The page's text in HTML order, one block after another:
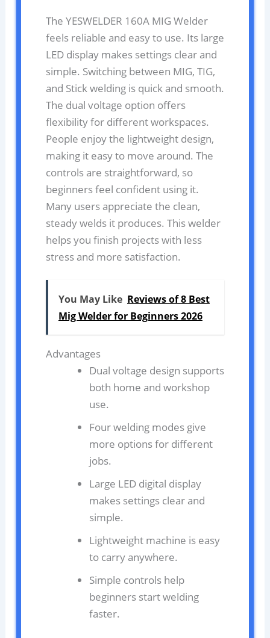
The YESWELDER 160A MIG Welder
feels reliable and easy to use. Its large
LED display makes settings clear and
simple. Switching between MIG, TIG,
and Stick welding is quick and smooth.
The dual voltage option offers
flexibility for different workspaces.
People enjoy the lightweight design,
making it easy to move around. The
controls are straightforward, so
beginners feel confident using it.
Many users appreciate the clean,
steady welds it produces. This welder
helps you finish projects with less
stress and more satisfaction.
You May Like Reviews of 8 Best
Mig Welder for Beginners 2026
Advantages
Dual voltage design supports
both home and workshop
use.
Four welding modes give
more options for different
jobs.
Large LED digital display
makes settings clear and
simple.
Lightweight machine is easy
to carry anywhere.
Simple controls help
beginners start welding
faster.